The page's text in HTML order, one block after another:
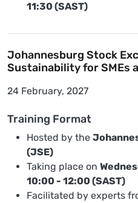
11:30 (SAST)
Johannesburg Stock
Sustainability for SMEs
24 February, 2027
Training Format
Hosted by the
(JSE)
Taking place on
10:00 - 12:00 (SAST)
Facilitated by experts